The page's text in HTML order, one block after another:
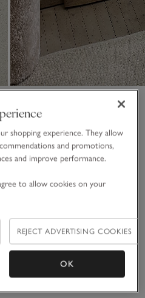
Wall Art
– Large
shopping experience. They allow
and promotions,
and improve performance.
to allow cookies on your
REJECT ADVERTISING COOKIES
OK